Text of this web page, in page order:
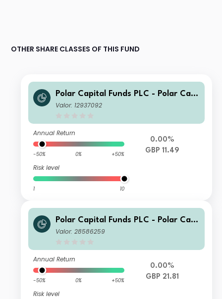
OTHER SHARE CLASSES OF THIS FUND
Polar Capital Funds PLC - Polar Capi
tal European Ex UK Income Fund Cla
Valor: 12937092
Annual Return
-50% 0% +50%
Risk level
1 10
0.00%
GBP 11.49
Polar Capital Funds PLC - Polar Capi
tal European Ex UK Income Fund Cla
Valor: 28586259
Annual Return
-50% 0% +50%
Risk level
0.00%
GBP 21.81